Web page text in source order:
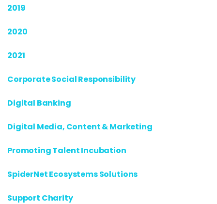
2019
2020
2021
Corporate Social Responsibility
Digital Banking
Digital Media, Content & Marketing
Promoting Talent Incubation
SpiderNet Ecosystems Solutions
Support Charity